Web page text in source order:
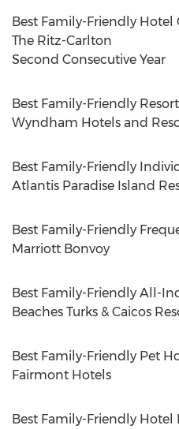
Best Family-Friendly Hotel
The Ritz-Carlton
Second Consecutive Year
Best Family-Friendly
Wyndham Hotels and
Best Family-Friendly
Atlantis Paradise Island
Best Family-Friendly
Marriott Bonvoy
Best Family-Friendly All-
Beaches Turks & Caicos
Best Family-Friendly Pet
Fairmont Hotels
Best Family-Friendly Hotel